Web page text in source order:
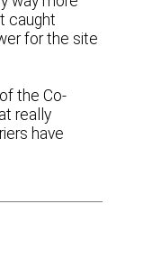
caught
for the site
the Co-
really
have